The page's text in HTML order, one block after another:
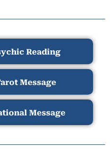
Reading
Message
Message